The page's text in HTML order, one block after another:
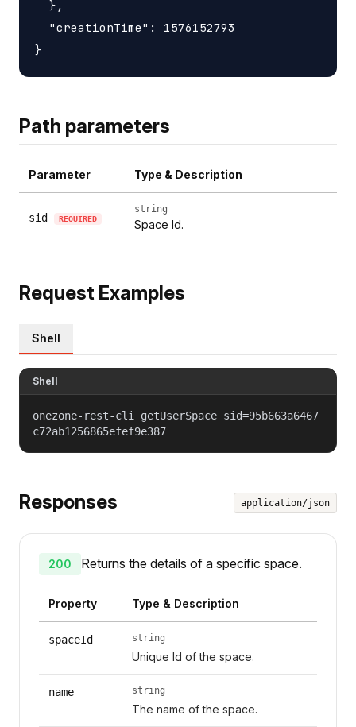
  },
  "creationTime": 1576152793
Path parameters
Parameter Type & Description
sid REQUIRED
string
Space Id.
Request Examples
Shell
Shell
onezone-rest-cli getUserSpace sid=95b663a6467
c72ab1256865efef9e387
Responses application/json
200 Returns the details of a specific space.
Property Type & Description
spaceId string
Unique Id of the space.
name string
The name of the space.